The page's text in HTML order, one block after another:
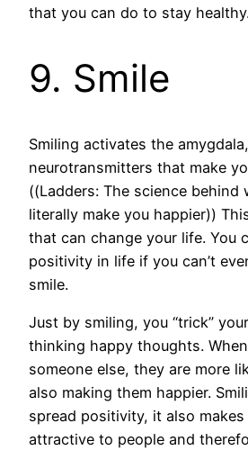
that you can do to stay
9. Smile
Smiling activates the
neurotransmitters that make
((Ladders: The science behind
literally make you happier))
that can change your life. You
positivity in life if you can’t
smile.
Just by smiling, you “trick”
thinking happy thoughts.
someone else, they are more
also making them happier.
spread positivity, it also makes
attractive to people and